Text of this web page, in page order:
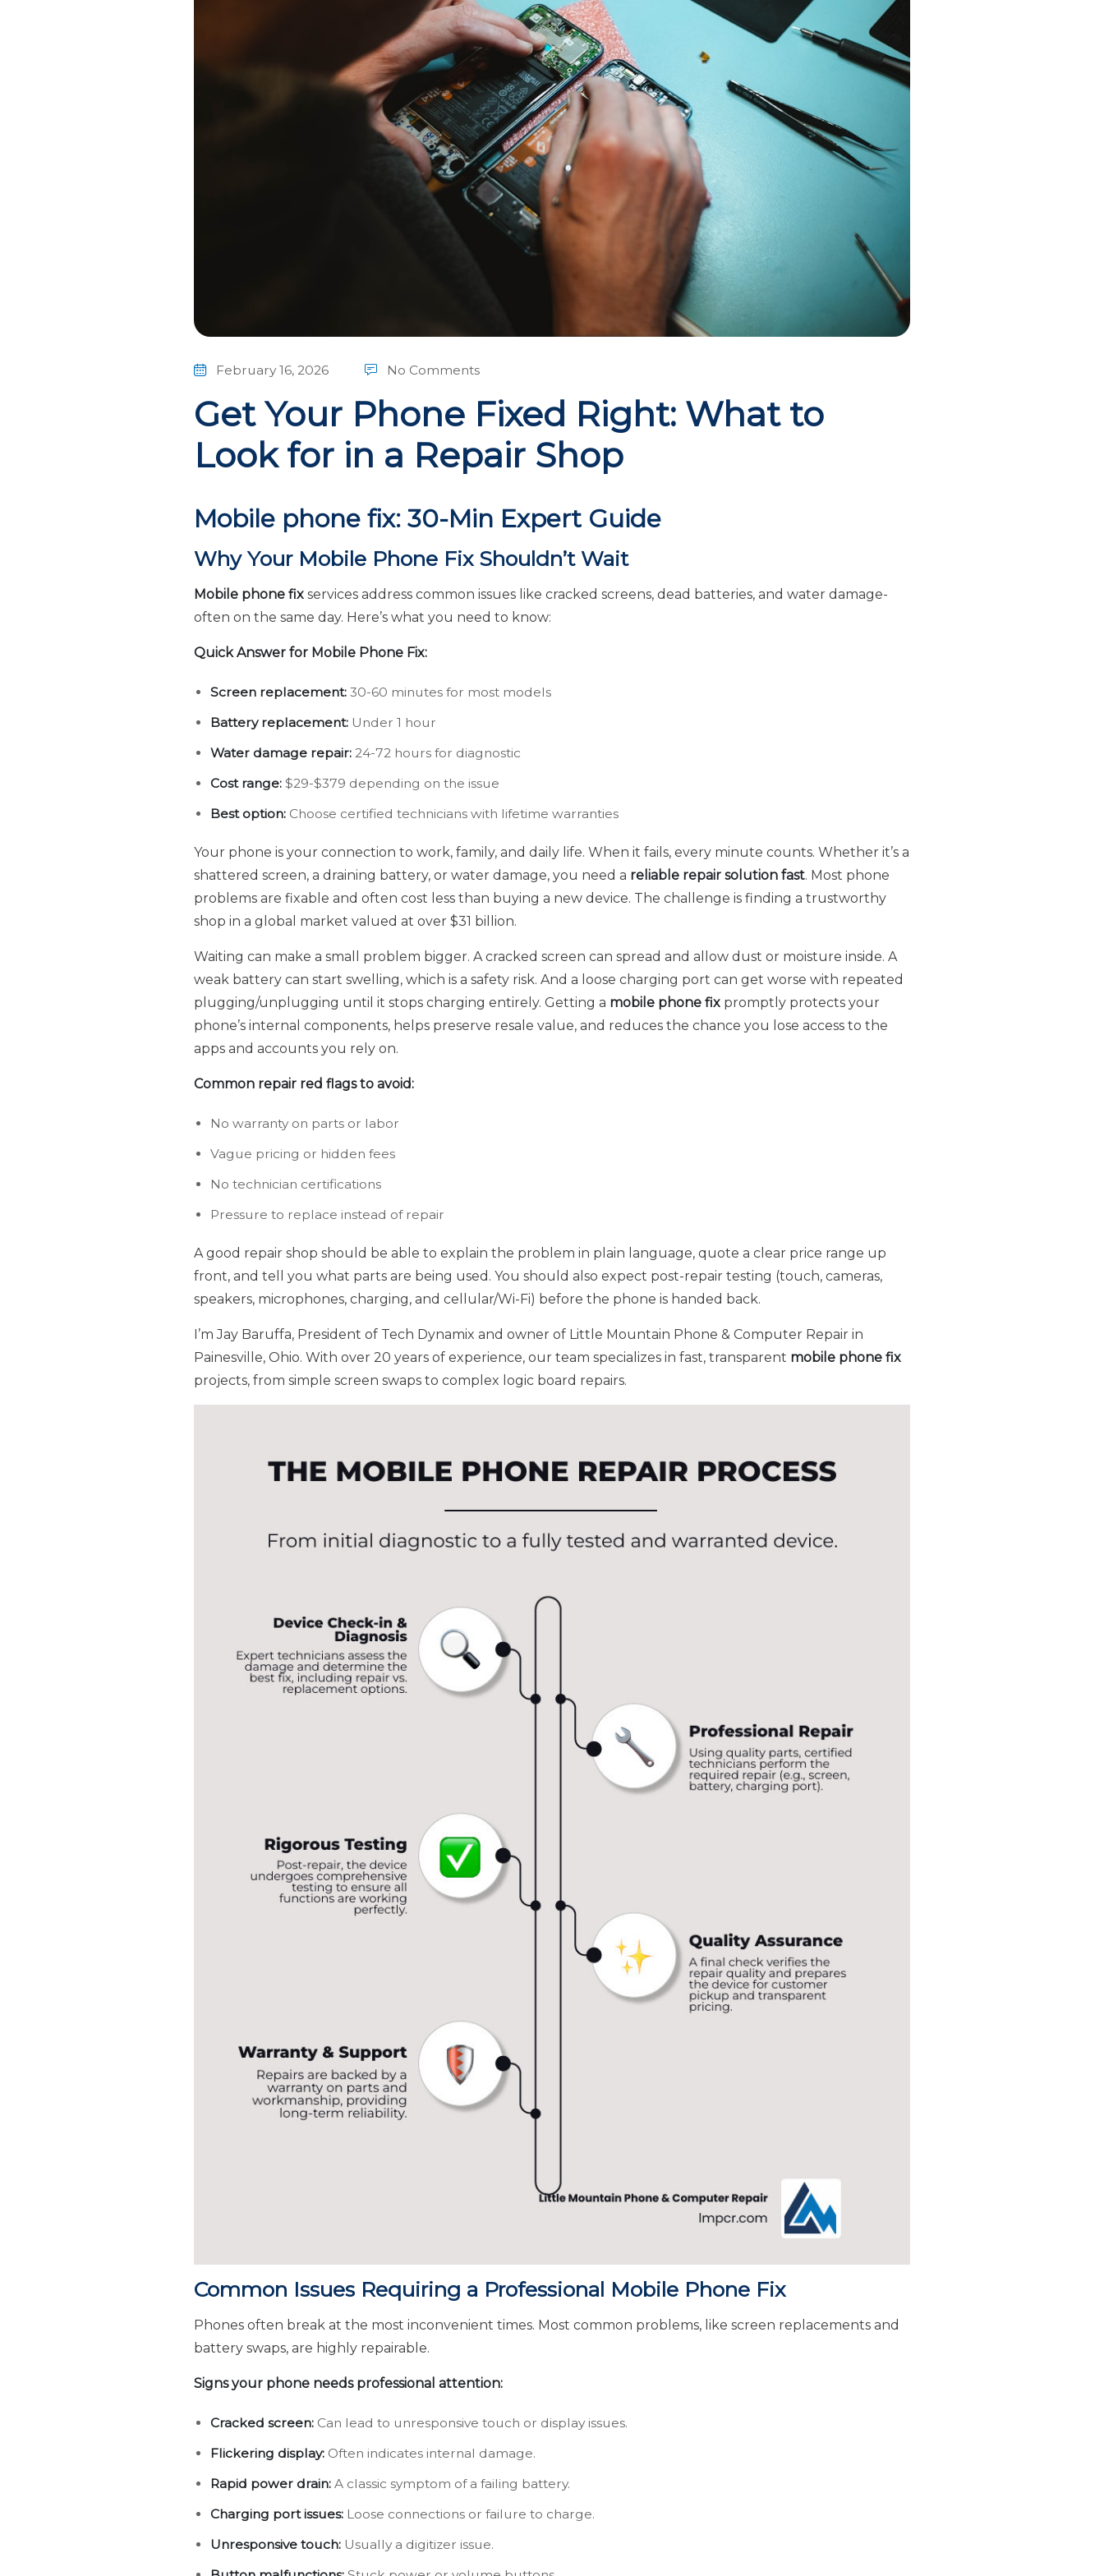
February 16, 2026 No Comments
Get Your Phone Fixed Right: What to
Look for in a Repair Shop
Mobile phone fix: 30-Min Expert Guide
Why Your Mobile Phone Fix Shouldn’t Wait
Mobile phone fix services address common issues like cracked screens, dead batteries, and water damage-
often on the same day. Here’s what you need to know:
Quick Answer for Mobile Phone Fix:
Screen replacement: 30-60 minutes for most models
Battery replacement: Under 1 hour
Water damage repair: 24-72 hours for diagnostic
Cost range: $29-$379 depending on the issue
Best option: Choose certified technicians with lifetime warranties
Your phone is your connection to work, family, and daily life. When it fails, every minute counts. Whether it’s a
shattered screen, a draining battery, or water damage, you need a reliable repair solution fast. Most phone
problems are fixable and often cost less than buying a new device. The challenge is finding a trustworthy
shop in a global market valued at over $31 billion.
Waiting can make a small problem bigger. A cracked screen can spread and allow dust or moisture inside. A
weak battery can start swelling, which is a safety risk. And a loose charging port can get worse with repeated
plugging/unplugging until it stops charging entirely. Getting a mobile phone fix promptly protects your
phone’s internal components, helps preserve resale value, and reduces the chance you lose access to the
apps and accounts you rely on.
Common repair red flags to avoid:
No warranty on parts or labor
Vague pricing or hidden fees
No technician certifications
Pressure to replace instead of repair
A good repair shop should be able to explain the problem in plain language, quote a clear price range up
front, and tell you what parts are being used. You should also expect post-repair testing (touch, cameras,
speakers, microphones, charging, and cellular/Wi-Fi) before the phone is handed back.
I’m Jay Baruffa, President of Tech Dynamix and owner of Little Mountain Phone & Computer Repair in
Painesville, Ohio. With over 20 years of experience, our team specializes in fast, transparent mobile phone fix
projects, from simple screen swaps to complex logic board repairs.
Common Issues Requiring a Professional Mobile Phone Fix
Phones often break at the most inconvenient times. Most common problems, like screen replacements and
battery swaps, are highly repairable.
Signs your phone needs professional attention:
Cracked screen: Can lead to unresponsive touch or display issues.
Flickering display: Often indicates internal damage.
Rapid power drain: A classic symptom of a failing battery.
Charging port issues: Loose connections or failure to charge.
Unresponsive touch: Usually a digitizer issue.